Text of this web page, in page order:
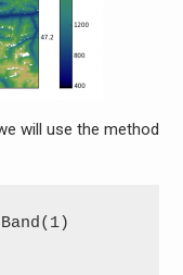
will use the method